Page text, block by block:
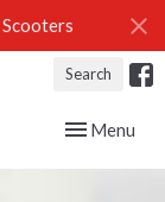
Scooters
Search
Toggle
Menu